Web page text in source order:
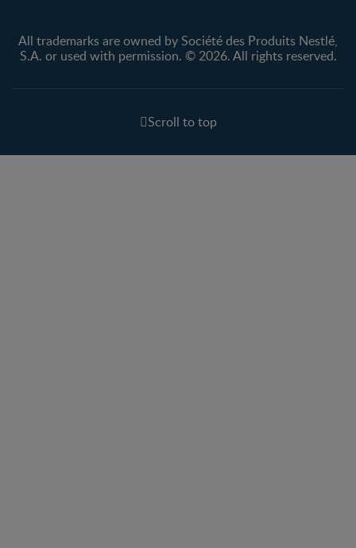
All trademarks are owned by Société des Produits Nestlé,
S.A. or used with permission. © 2026. All rights reserved.
Scroll to top